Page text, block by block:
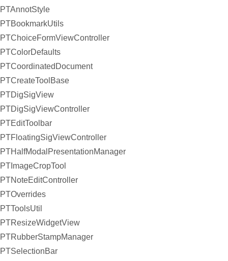
PTAnnotStyle
PTBookmarkUtils
PTChoiceFormViewController
PTColorDefaults
PTCoordinatedDocument
PTCreateToolBase
PTDigSigView
PTDigSigViewController
PTEditToolbar
PTFloatingSigViewController
PTHalfModalPresentationManager
PTImageCropTool
PTNoteEditController
PTOverrides
PTToolsUtil
PTResizeWidgetView
PTRubberStampManager
PTSelectionBar